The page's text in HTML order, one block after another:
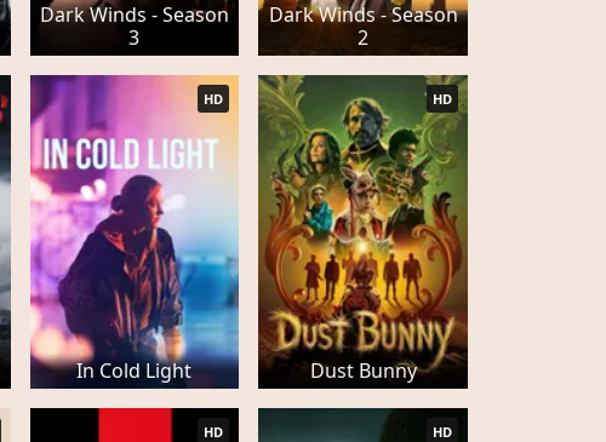
Dark Winds - Season
3
Dark Winds - Season
2
In Cold Light
HD
Dust Bunny
HD
HD HD